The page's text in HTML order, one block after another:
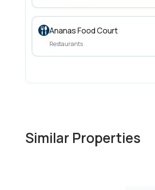
Ananas Food Court
Restaurants
Similar Properties